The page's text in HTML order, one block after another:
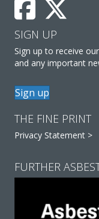
SIGN UP
Sign up to receive
and any important
Sign up
THE FINE PRINT
Privacy Statement >
FURTHER